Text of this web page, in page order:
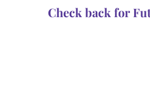
Check back for